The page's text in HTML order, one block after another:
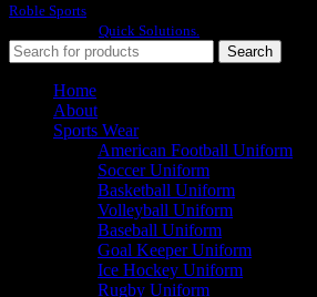
Roble Sports
Quick Solutions.
Search
Home
About
Sports Wear
American Football Uniform
Soccer Uniform
Basketball Uniform
Volleyball Uniform
Baseball Uniform
Goal Keeper Uniform
Ice Hockey Uniform
Rugby Uniform